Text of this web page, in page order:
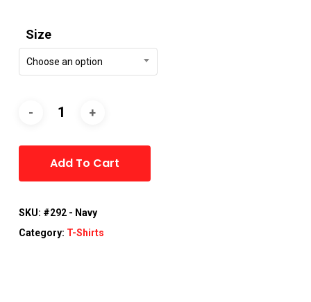
Size
Choose an option
Add To Cart
SKU: #292 - Navy
Category: T-Shirts